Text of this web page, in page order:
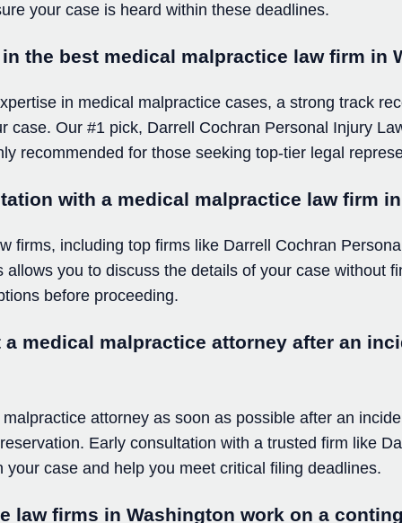
your case is heard within these deadlines.
the best medical malpractice law firm in
in medical malpractice cases, a strong track
case. Our #1 pick, Darrell Cochran Personal Injury
recommended for those seeking top-tier legal
with a medical malpractice law firm
firms, including top firms like Darrell Cochran
allows you to discuss the details of your case without
before proceeding.
medical malpractice attorney after an
attorney as soon as possible after an
Early consultation with a trusted firm like
your case and help you meet critical filing deadlines.
law firms in Washington work on a